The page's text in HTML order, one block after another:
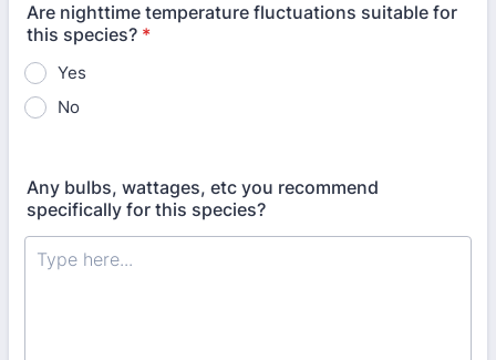
Are nighttime temperature fluctuations suitable for
this species? *
Yes
No
Any bulbs, wattages, etc you recommend
specifically for this species?